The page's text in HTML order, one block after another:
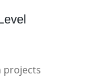
projects